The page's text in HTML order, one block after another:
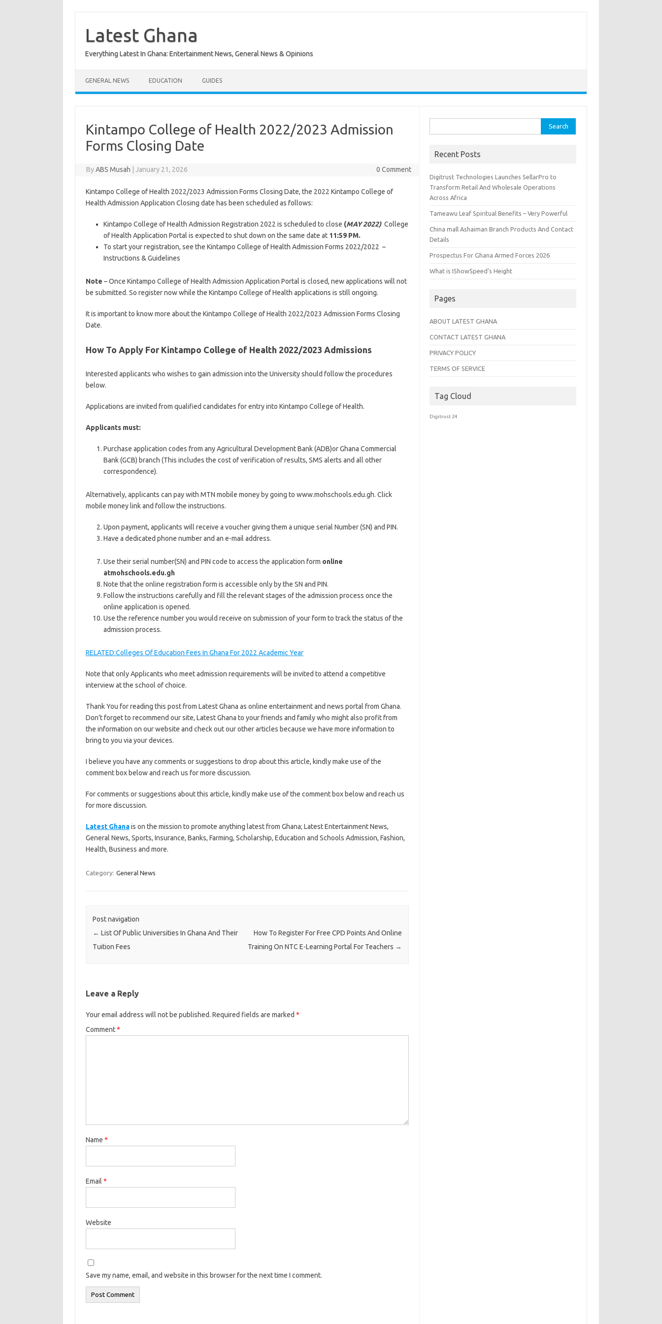
contentLatest Ghana
Everything Latest In Ghana: Entertainment News, General News & Opinions
GENERAL NEWS EDUCATION GUIDES
Kintampo College of Health 2022/2023 Admission
Forms Closing Date
ByABS Musah January 21, 2026 0 Comment
Kintampo College of Health 2022/2023 Admission Forms Closing Date, the 2022 Kintampo College of
Health Admission Application Closing date has been scheduled as follows:
Kintampo College of Health Admission Registration 2022 is scheduled to close (MAY 2022) College
of Health Application Portal is expected to shut down on the same date at 11:59 PM.
To start your registration, see the Kintampo College of Health Admission Forms 2022/2022 –
Instructions & Guidelines
Note – Once Kintampo College of Health Admission Application Portal is closed, new applications will not
be submitted. So register now while the Kintampo College of Health applications is still ongoing.
It is important to know more about the Kintampo College of Health 2022/2023 Admission Forms Closing
Date.
How To Apply For Kintampo College of Health 2022/2023 Admissions
Interested applicants who wishes to gain admission into the University should follow the procedures
below.
Applications are invited from qualified candidates for entry into Kintampo College of Health.
Applicants must:
Purchase application codes from any Agricultural Development Bank (ADB)or Ghana Commercial
Bank (GCB) branch (This includes the cost of verification of results, SMS alerts and all other
correspondence).
Alternatively, applicants can pay with MTN mobile money by going to www.mohschools.edu.gh. Click
mobile money link and follow the instructions.
Upon payment, applicants will receive a voucher giving them a unique serial Number (SN) and PIN.
Have a dedicated phone number and an e-mail address.
Use their serial number(SN) and PIN code to access the application form online
atmohschools.edu.gh
Note that the online registration form is accessible only by the SN and PIN.
Follow the instructions carefully and fill the relevant stages of the admission process once the
online application is opened.
Use the reference number you would receive on submission of your form to track the status of the
admission process.
RELATED:Colleges Of Education Fees In Ghana For 2022 Academic Year
Note that only Applicants who meet admission requirements will be invited to attend a competitive
interview at the school of choice.
Thank You for reading this post from Latest Ghana as online entertainment and news portal from Ghana.
Don’t forget to recommend our site, Latest Ghana to your friends and family who might also profit from
the information on our website and check out our other articles because we have more information to
bring to you via your devices.
I believe you have any comments or suggestions to drop about this article, kindly make use of the
comment box below and reach us for more discussion.
For comments or suggestions about this article, kindly make use of the comment box below and reach us
for more discussion.
Latest Ghanais on the mission to promote anything latest from Ghana; Latest Entertainment News,
General News, Sports, Insurance, Banks, Farming, Scholarship, Education and Schools Admission, Fashion,
Health, Business and more.
Category: General News
Post navigation
← List Of Public Universities In Ghana And Their
Tuition Fees
How To Register For Free CPD Points And Online
Training On NTC E-Learning Portal For Teachers →
Leave a Reply
Your email address will not be published. Required fields are marked *
Comment*
Name *
Email *
Website
Save my name, email, and website in this browser for the next time I comment.
for:
Recent Posts
Digitrust Technologies Launches SellarPro to
Transform Retail And Wholesale Operations
Across Africa
Tameawu Leaf Spiritual Benefits – Very Powerful
China mall Ashaiman Branch Products And Contact
Details
Prospectus For Ghana Armed Forces 2026
What is IShowSpeed’s Height
Pages
ABOUT LATEST GHANA
CONTACT LATEST GHANA
PRIVACY POLICY
TERMS OF SERVICE
Tag Cloud
Digitrust 24